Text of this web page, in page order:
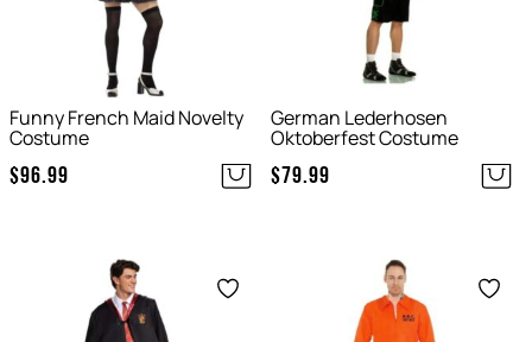
Funny French Maid Novelty
Costume
$96.99
German Lederhosen
Oktoberfest Costume
$79.99